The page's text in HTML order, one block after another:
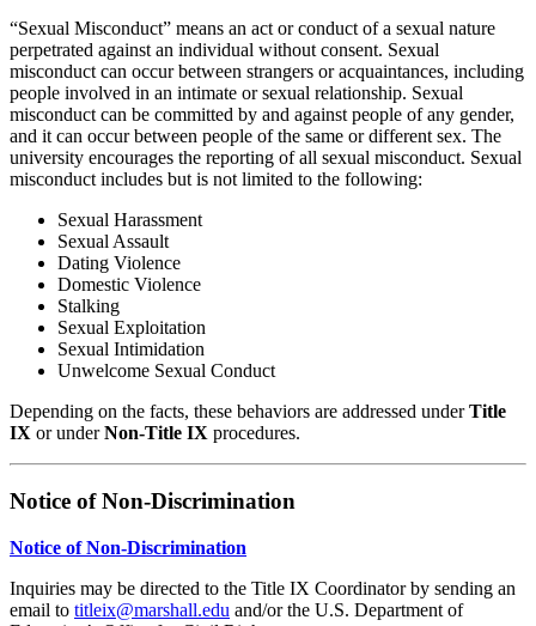
“Sexual Misconduct” means an act or conduct of a sexual nature
perpetrated against an individual without consent. Sexual
misconduct can occur between strangers or acquaintances, including
people involved in an intimate or sexual relationship. Sexual
misconduct can be committed by and against people of any gender,
and it can occur between people of the same or different sex. The
university encourages the reporting of all sexual misconduct. Sexual
misconduct includes but is not limited to the following:
Sexual Harassment
Sexual Assault
Dating Violence
Domestic Violence
Stalking
Sexual Exploitation
Sexual Intimidation
Unwelcome Sexual Conduct
Depending on the facts, these behaviors are addressed underTitle
IX or underNon‑Title IX procedures.
Notice of Non‑Discrimination
Notice of Non-Discrimination
Inquiries may be directed to the Title IX Coordinator by sending an
email to titleix@marshall.edu and/or the U.S. Department of